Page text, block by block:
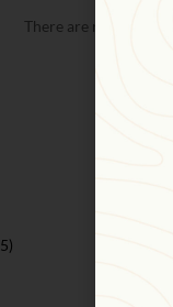
There are no reviews